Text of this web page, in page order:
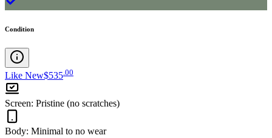
Condition
Like New$535.00
Screen: Pristine (no scratches)
Body: Minimal to no wear